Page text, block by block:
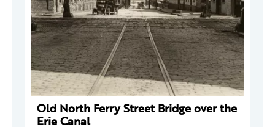
Old North Ferry Street Bridge over the
Erie Canal